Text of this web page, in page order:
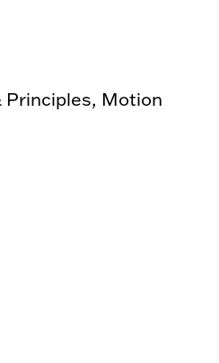
Principles, Motion